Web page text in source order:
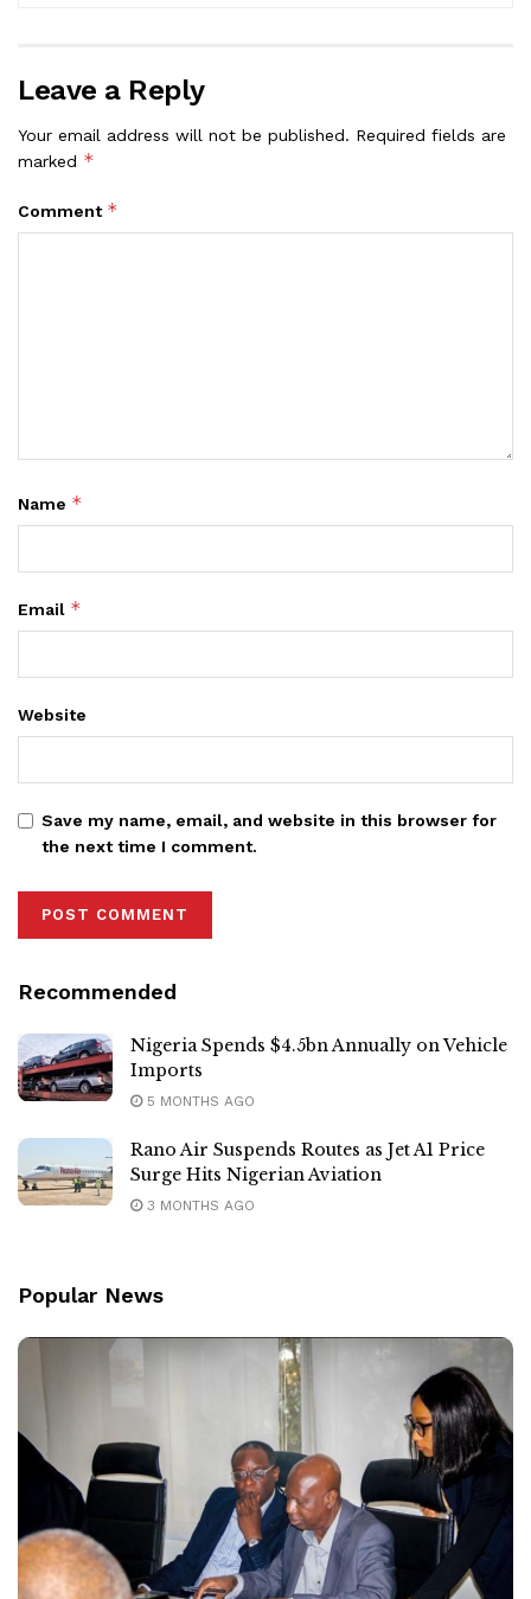
Leave a Reply
Your email address will not be published. Required fields are
marked *
Comment *
Name *
Email *
Website
Save my name, email, and website in this browser for
the next time I comment.
Recommended
Nigeria Spends $4.5bn Annually on Vehicle
Imports
5 MONTHS AGO
Rano Air Suspends Routes as Jet A1 Price
Surge Hits Nigerian Aviation
3 MONTHS AGO
Popular News